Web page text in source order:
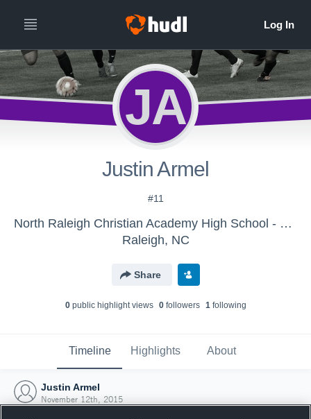
JA
Justin Armel
#11
North Raleigh Christian Academy High School - Boys' Varsity Soccer
Raleigh, NC
Share
0public highlight views 0followers 1following
Timeline Highlights About
Justin Armel
November 12th, 2015